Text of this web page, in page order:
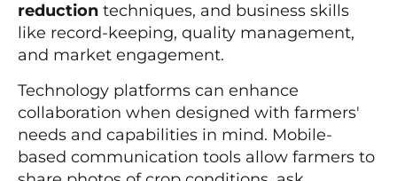
reduction techniques, and business skills
like record-keeping, quality management,
and market engagement.
Technology platforms can enhance
collaboration when designed with farmers'
needs and capabilities in mind. Mobile-
based communication tools allow farmers to